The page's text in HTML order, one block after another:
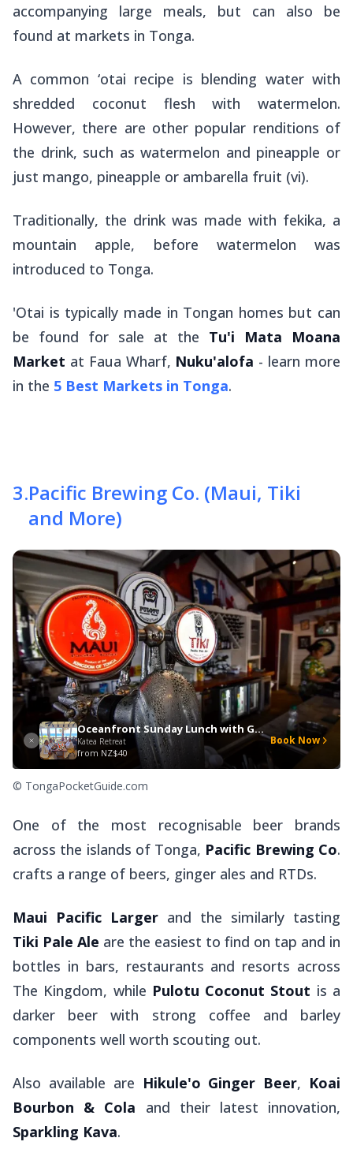
accompanying large meals, but can also be
found at markets in Tonga.
A common ‘otai recipe is blending water with
shredded coconut flesh with watermelon.
However, there are other popular renditions of
the drink, such as watermelon and pineapple or
just mango, pineapple or ambarella fruit (vi).
Traditionally, the drink was made with fekika, a
mountain apple, before watermelon was
introduced to Tonga.
'Otai is typically made in Tongan homes but can
be found for sale at the Tu'i Mata Moana
Market at Faua Wharf, Nuku'alofa - learn more
in the 5 Best Markets in Tonga.
3.Pacific Brewing Co. (Maui, Tiki
and More)
Oceanfront Sunday Lunch with Gospel Music
Katea Retreat
from NZ$40
Book Now
© TongaPocketGuide.com
One of the most recognisable beer brands
across the islands of Tonga, Pacific Brewing Co.
crafts a range of beers, ginger ales and RTDs.
Maui Pacific Larger and the similarly tasting
Tiki Pale Ale are the easiest to find on tap and in
bottles in bars, restaurants and resorts across
The Kingdom, while Pulotu Coconut Stout is a
darker beer with strong coffee and barley
components well worth scouting out.
Also available are Hikule'o Ginger Beer, Koai
Bourbon & Cola and their latest innovation,
Sparkling Kava.